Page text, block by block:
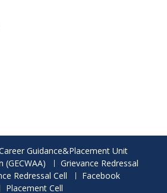
Guidance&Placement Unit
(GECWAA)
Grievance Redressal
Redressal Cell
Facebook
Placement Cell